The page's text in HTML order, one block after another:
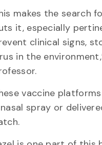
makes the search
it, especially
clinical signs,
in the
vaccine
spray or